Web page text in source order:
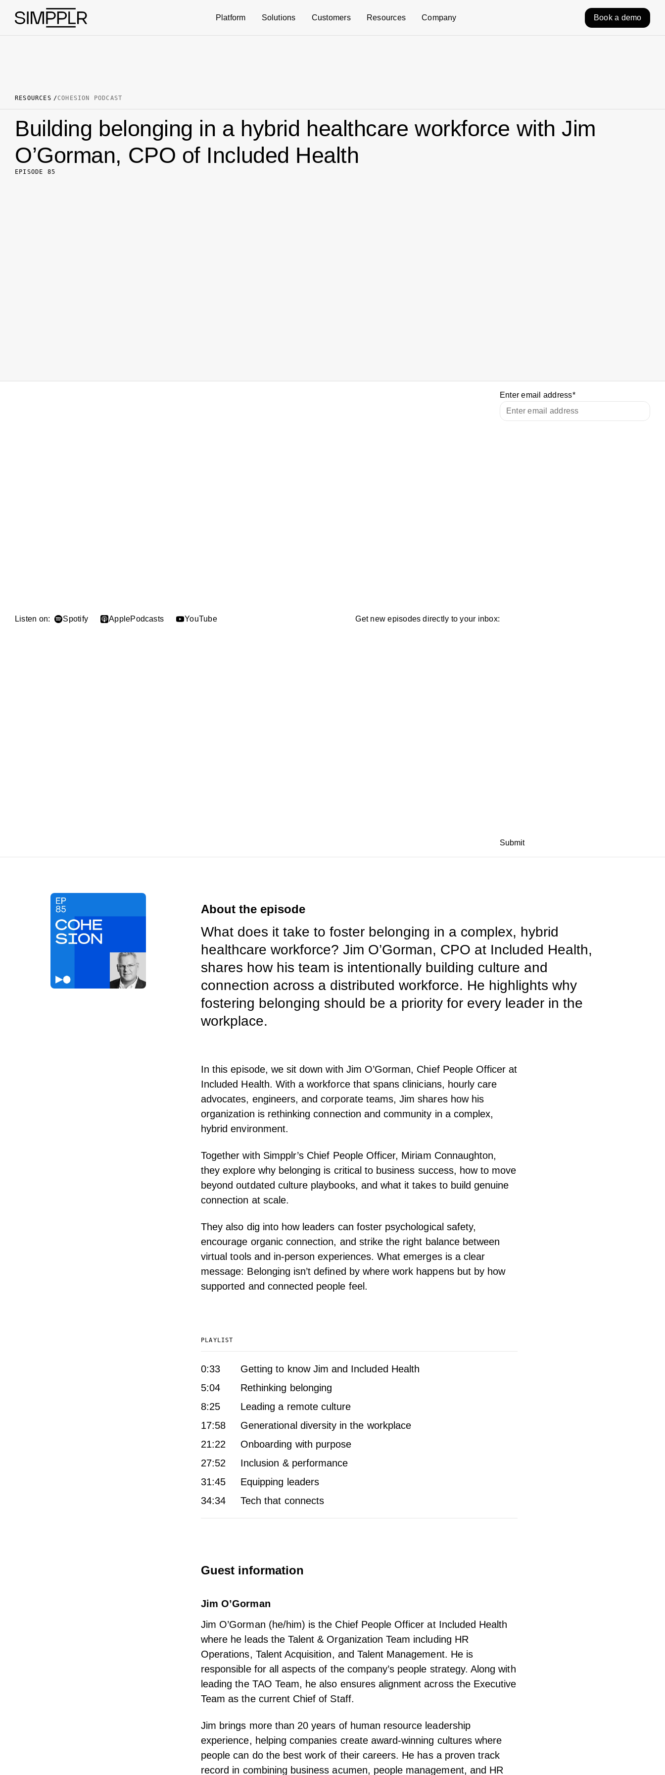
Skip to content
Platform
Solutions Customers Resources Company Book a demo
RESOURCES COHESION PODCAST
Building belonging in a hybrid healthcare workforce with Jim
O’Gorman, CPO of Included Health
EPISODE 85
Listen on: Spotify ApplePodcasts YouTube Get new episodes directly to your inbox:
Enter email address*
Submit
About the episode
What does it take to foster belonging in a complex, hybrid
healthcare workforce? Jim O’Gorman, CPO at Included Health,
shares how his team is intentionally building culture and
connection across a distributed workforce. He highlights why
fostering belonging should be a priority for every leader in the
workplace.
In this episode, we sit down with Jim O’Gorman, Chief People Officer at
Included Health. With a workforce that spans clinicians, hourly care
advocates, engineers, and corporate teams, Jim shares how his
organization is rethinking connection and community in a complex,
hybrid environment.
Together with Simpplr’s Chief People Officer, Miriam Connaughton,
they explore why belonging is critical to business success, how to move
beyond outdated culture playbooks, and what it takes to build genuine
connection at scale.
They also dig into how leaders can foster psychological safety,
encourage organic connection, and strike the right balance between
virtual tools and in-person experiences. What emerges is a clear
message: Belonging isn’t defined by where work happens but by how
supported and connected people feel.
PLAYLIST
0:33
Getting to know Jim and Included Health
5:04
Rethinking belonging
8:25
Leading a remote culture
17:58
Generational diversity in the workplace
21:22
Onboarding with purpose
27:52
Inclusion & performance
31:45
Equipping leaders
34:34
Tech that connects
Guest information
Jim O’Gorman
Jim O’Gorman (he/him) is the Chief People Officer at Included Health
where he leads the Talent & Organization Team including HR
Operations, Talent Acquisition, and Talent Management. He is
responsible for all aspects of the company’s people strategy. Along with
leading the TAO Team, he also ensures alignment across the Executive
Team as the current Chief of Staff.
Jim brings more than 20 years of human resource leadership
experience, helping companies create award-winning cultures where
people can do the best work of their careers. He has a proven track
record in combining business acumen, people management, and HR